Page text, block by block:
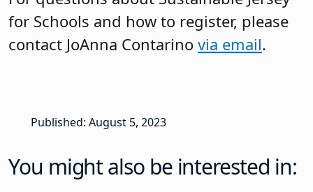
for Schools and how to register, please
contact JoAnna Contarino via email.
Published: August 5, 2023
You might also be interested in: